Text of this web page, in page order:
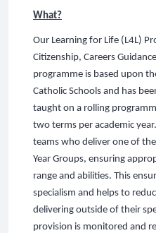
What?
Our Learning for Life (L4L)
Citizenship, Careers
programme is based upon
Catholic Schools and has
taught on a rolling
two terms per academic
teams who deliver one of the
Year Groups, ensuring
range and abilities. This
specialism and helps to
delivering outside of their
provision is monitored and